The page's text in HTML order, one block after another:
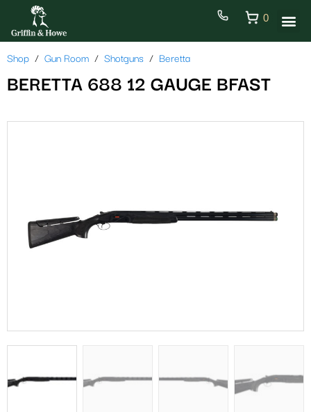
0
Shop Gun Room Shotguns Beretta
BERETTA 688 12 GAUGE BFAST